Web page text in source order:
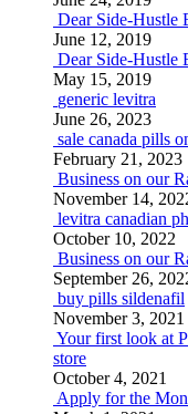
Dear Side-Hustle
June 12, 2019
Dear Side-Hustle
May 15, 2019
generic levitra
June 26, 2023
sale canada pills
February 21, 2023
Business on our
November 14,
levitra canadian
October 10, 2022
Business on our
September 26,
buy pills sildenafil
November 3, 2021
Your first look at
store
October 4, 2021
Apply for the